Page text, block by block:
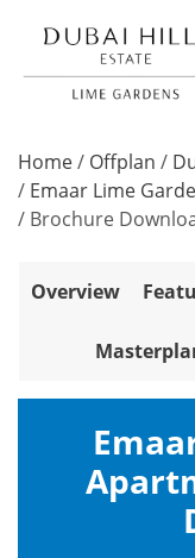
Home/ Offplan /
/ Emaar Lime
/ Brochure
Overview